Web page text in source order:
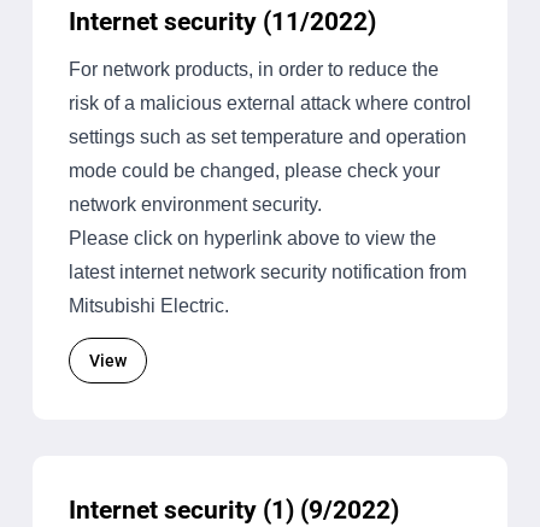
Internet security (11/2022)
For network products, in order to reduce the
risk of a malicious external attack where control
settings such as set temperature and operation
mode could be changed, please check your
network environment security.
Please click on hyperlink above to view the
latest internet network security notification from
Mitsubishi Electric.
View
Internet security (1) (9/2022)